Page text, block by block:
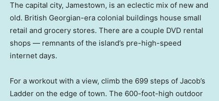
The capital city, Jamestown, is an eclectic mix of new and
old. British Georgian-era colonial buildings house small
retail and grocery stores. There are a couple DVD rental
shops — remnants of the island’s pre-high-speed
internet days.
For a workout with a view, climb the 699 steps of Jacob’s
Ladder on the edge of town. The 600-foot-high outdoor